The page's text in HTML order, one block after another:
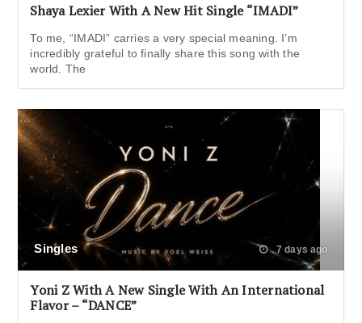
Shaya Lexier With A New Hit Single “IMADI”
To me, “IMADI” carries a very special meaning. I’m
incredibly grateful to finally share this song with the
world. The
Singles 7 days ago
Yoni Z With A New Single With An International
Flavor – “DANCE”